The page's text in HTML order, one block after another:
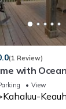
(1 Review)
with
View
Kahaluu-